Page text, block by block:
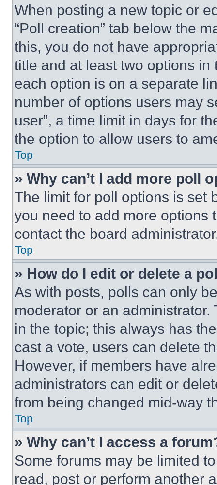
When posting a new topic or
“Poll creation” tab below the
this, you do not have
title and at least two options
each option is on a separate
number of options users may
user”, a time limit in days for
the option to allow users to
Top
» Why can’t I add more poll
The limit for poll options is set
you need to add more options
contact the board
Top
» How do I edit or delete a
As with posts, polls can only
moderator or an
in the topic; this always has
cast a vote, users can delete
However, if members have
administrators can edit or
from being changed mid-way
Top
» Why can’t I access a
Some forums may be limited
read, post or perform another